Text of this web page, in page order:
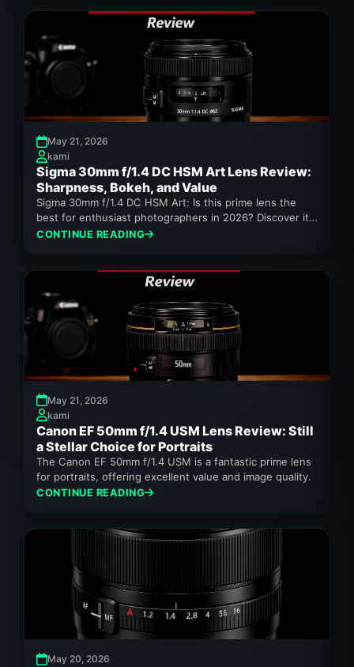
May 21, 2026
kami
Sigma 30mm f/1.4 DC HSM Art Lens Review:
Sharpness, Bokeh, and Value
Sigma 30mm f/1.4 DC HSM Art: Is this prime lens the
best for enthusiast photographers in 2026? Discover its
sharpness,...
CONTINUE READING
May 21, 2026
kami
Canon EF 50mm f/1.4 USM Lens Review: Still
a Stellar Choice for Portraits
The Canon EF 50mm f/1.4 USM is a fantastic prime lens
for portraits, offering excellent value and image quality.
CONTINUE READING
May 20, 2026